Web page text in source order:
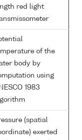
red light
of the
body by
using
1983
(spatial
exerted